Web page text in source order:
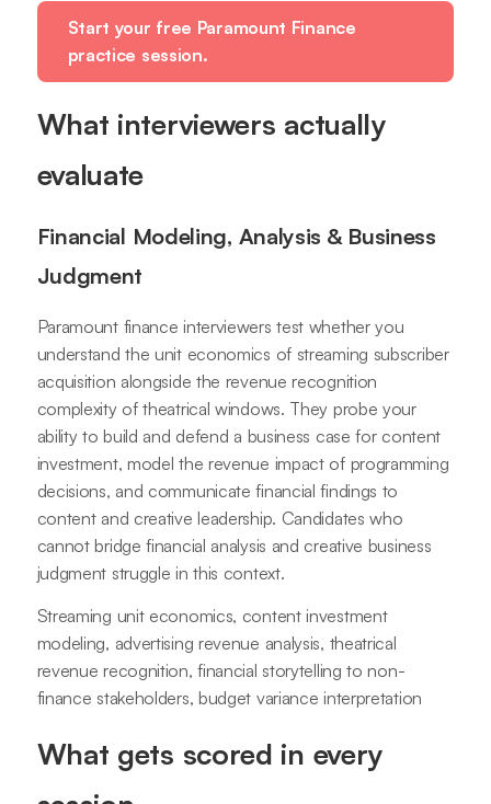
Start your free Paramount Finance
practice session.
What interviewers actually
evaluate
Financial Modeling, Analysis & Business
Judgment
Paramount finance interviewers test whether you
understand the unit economics of streaming subscriber
acquisition alongside the revenue recognition
complexity of theatrical windows. They probe your
ability to build and defend a business case for content
investment, model the revenue impact of programming
decisions, and communicate financial findings to
content and creative leadership. Candidates who
cannot bridge financial analysis and creative business
judgment struggle in this context.
Streaming unit economics, content investment
modeling, advertising revenue analysis, theatrical
revenue recognition, financial storytelling to non-
finance stakeholders, budget variance interpretation
What gets scored in every